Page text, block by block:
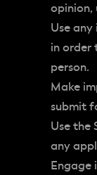
opinion,
Use
in order
person.
Make
submit
Use the
any
Engage